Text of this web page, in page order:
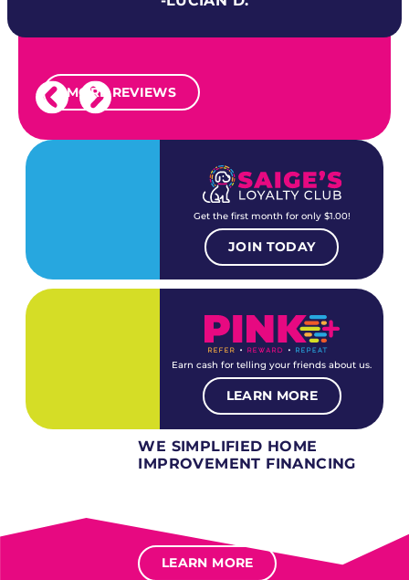
MORE REVIEWS
Get the first month for only $1.00!
JOIN TODAY
Earn cash for telling your friends about us.
LEARN MORE
WE SIMPLIFIED HOME
IMPROVEMENT FINANCING
LEARN MORE